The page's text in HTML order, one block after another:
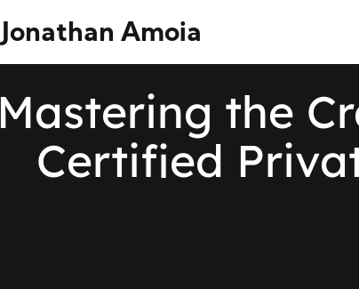
Jonathan Amoia
Mastering the
Certified